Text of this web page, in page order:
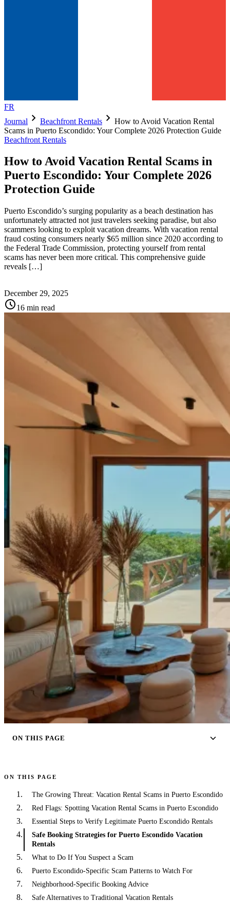
FR
Journal chevron_right Beachfront Rentals chevron_right How to Avoid Vacation Rental
Scams in Puerto Escondido: Your Complete 2026 Protection Guide
Beachfront Rentals
How to Avoid Vacation Rental Scams in
Puerto Escondido: Your Complete 2026
Protection Guide
Puerto Escondido’s surging popularity as a beach destination has
unfortunately attracted not just travelers seeking paradise, but also
scammers looking to exploit vacation dreams. With vacation rental
fraud costing consumers nearly $65 million since 2020 according to
the Federal Trade Commission, protecting yourself from rental
scams has never been more critical. This comprehensive guide
reveals […]
December 29, 2025
schedule16 min read
ON THIS PAGE
ON THIS PAGE
The Growing Threat: Vacation Rental Scams in Puerto Escondido
Red Flags: Spotting Vacation Rental Scams in Puerto Escondido
Essential Steps to Verify Legitimate Puerto Escondido Rentals
Safe Booking Strategies for Puerto Escondido Vacation
Rentals
What to Do If You Suspect a Scam
Puerto Escondido-Specific Scam Patterns to Watch For
Neighborhood-Specific Booking Advice
Safe Alternatives to Traditional Vacation Rentals